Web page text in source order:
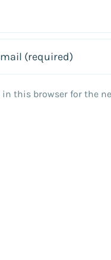
in this browser for the